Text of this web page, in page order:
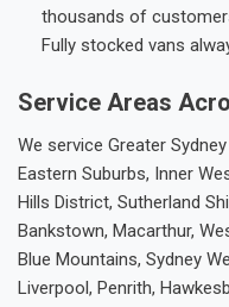
thousands of
Fully stocked vans
Service Areas
We service Greater
Eastern Suburbs, Inner
Hills District, Sutherland
Bankstown, Macarthur,
Blue Mountains, Sydney
Liverpool, Penrith,